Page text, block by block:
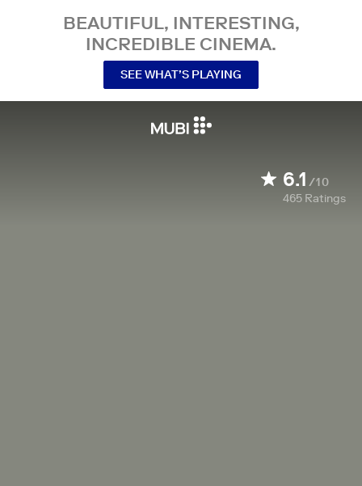
BEAUTIFUL, INTERESTING,
INCREDIBLE CINEMA.
SEE WHAT’S PLAYING
6.1 /10
465 Ratings